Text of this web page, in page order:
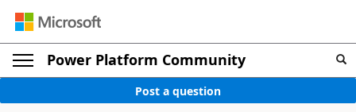
Power Platform Community
Post a question